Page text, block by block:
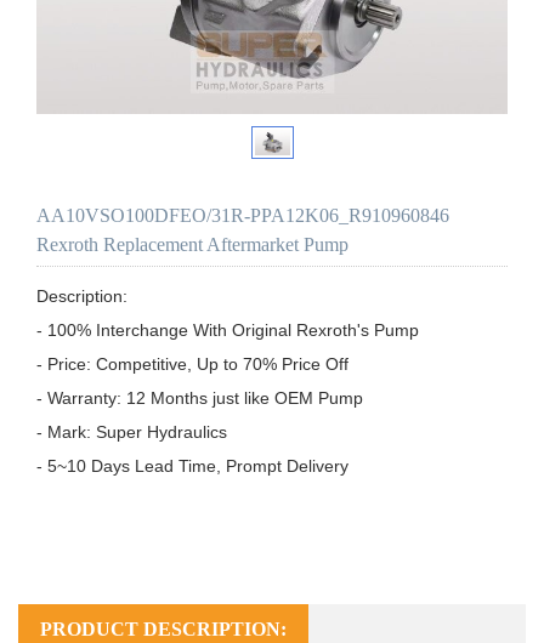
AA10VSO100DFEO/31R-PPA12K06_R910960846
Rexroth Replacement Aftermarket Pump
Description:
- 100% Interchange With Original Rexroth's Pump
- Price: Competitive, Up to 70% Price Off
- Warranty: 12 Months just like OEM Pump
- Mark: Super Hydraulics
- 5~10 Days Lead Time, Prompt Delivery
PRODUCT DESCRIPTION: